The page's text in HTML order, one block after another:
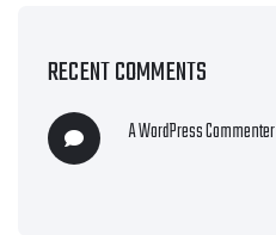
RECENT COMMENTS
A WordPress Commenter